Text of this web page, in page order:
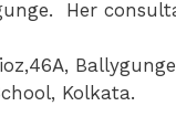
Her
Kolkata.